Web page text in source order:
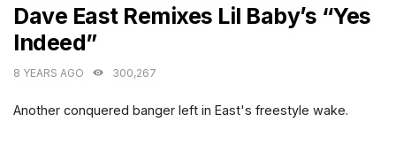
Dave East Remixes Lil Baby’s “Yes
Indeed”
8 YEARS AGO 300,267
Another conquered banger left in East's freestyle wake.